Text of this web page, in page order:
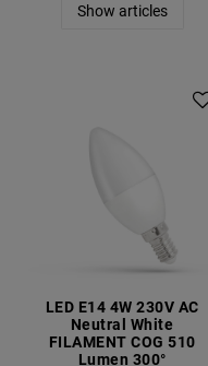
Show articles
LED E14 4W 230V AC
Neutral White
FILAMENT COG 510
Lumen 300°